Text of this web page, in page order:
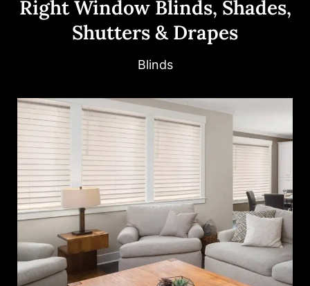
Right Window Blinds, Shades,
Shutters & Drapes
Blinds